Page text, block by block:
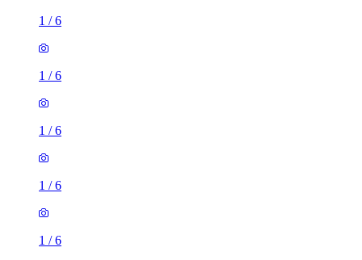
1 /6
1 /6
1 /6
1 /6
1 /6